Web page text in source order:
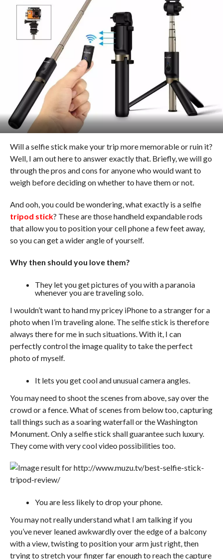
Will a selfie stick make your trip more memorable or ruin it?
Well, I am out here to answer exactly that. Briefly, we will go
through the pros and cons for anyone who would want to
weigh before deciding on whether to have them or not.
And ooh, you could be wondering, what exactly is a selfie
tripod stick? These are those handheld expandable rods
that allow you to position your cell phone a few feet away,
so you can get a wider angle of yourself.
Why then should you love them?
They let you get pictures of you with a paranoia
whenever you are traveling solo.
I wouldn’t want to hand my pricey iPhone to a stranger for a
photo when I’m traveling alone. The selfie stick is therefore
always there for me in such situations. With it, I can
perfectly control the image quality to take the perfect
photo of myself.
It lets you get cool and unusual camera angles.
You may need to shoot the scenes from above, say over the
crowd or a fence. What of scenes from below too, capturing
tall things such as a soaring waterfall or the Washington
Monument. Only a selfie stick shall guarantee such luxury.
They come with very cool video possibilities too.
You are less likely to drop your phone.
You may not really understand what I am talking if you
you’ve never leaned awkwardly over the edge of a balcony
with a view, twisting to position your arm just right, then
trying to stretch your finger far enough to reach the capture